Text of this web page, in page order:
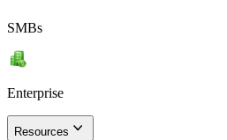
SMBs
Enterprise
Resources